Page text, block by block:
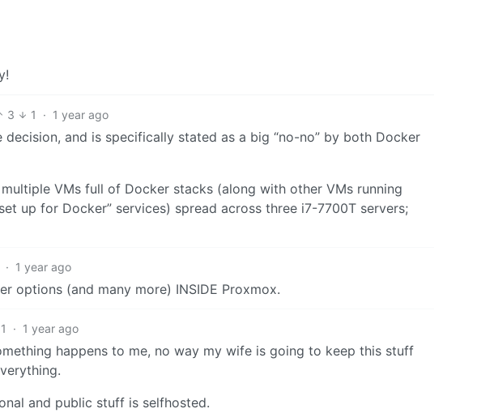
3 1 · 1 year ago
decision, and is specifically stated as a big “no-no” by both Docker
VMs full of Docker stacks (along with other VMs running
up for Docker” services) spread across three i7-7700T servers;
· 1 year ago
options (and many more) INSIDE Proxmox.
1 · 1 year ago
happens to me, no way my wife is going to keep this stuff
and public stuff is selfhosted.